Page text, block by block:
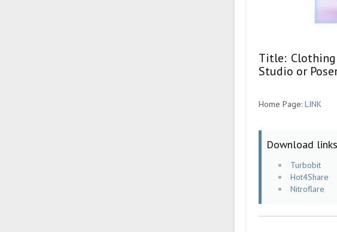
Title:
Studio or
Home Page: LINK
Download
Turbobit
Hot4Share
Nitroflare